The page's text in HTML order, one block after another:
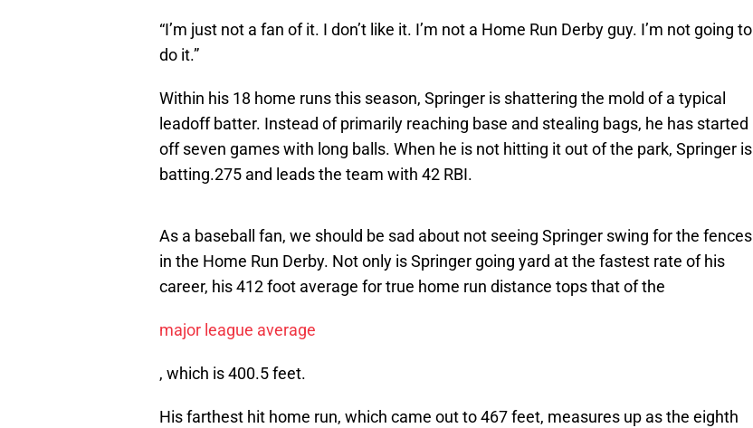
“I’m just not a fan of it. I don’t like it. I’m not a Home Run Derby guy. I’m not going to
do it.”
Within his 18 home runs this season, Springer is shattering the mold of a typical
leadoff batter. Instead of primarily reaching base and stealing bags, he has started
off seven games with long balls. When he is not hitting it out of the park, Springer is
batting.275 and leads the team with 42 RBI.
As a baseball fan, we should be sad about not seeing Springer swing for the fences
in the Home Run Derby. Not only is Springer going yard at the fastest rate of his
career, his 412 foot average for true home run distance tops that of the
major league average
, which is 400.5 feet.
His farthest hit home run, which came out to 467 feet, measures up as the eighth